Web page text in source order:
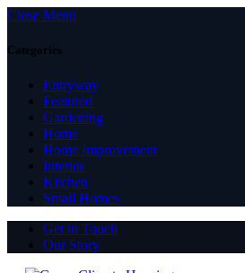
Close Menu
Categories
Entryway
Featured
Gardening
Home
Home Improvement
Interior
Kitchen
Small Homes
Get in Touch
Our Story